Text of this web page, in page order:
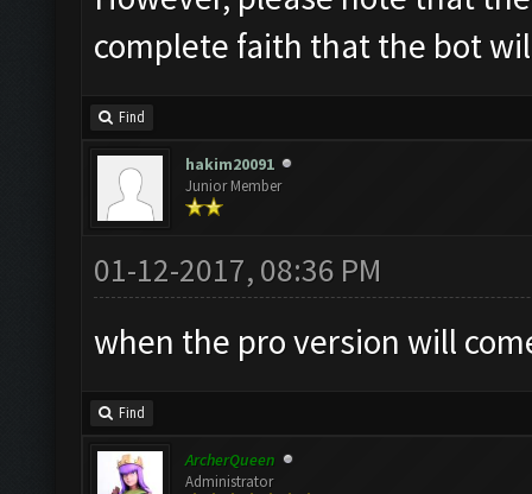
complete faith that the bot
Find
hakim20091
Junior Member
01-12-2017, 08:36 PM
when the pro version will
Find
ArcherQueen
Administrator